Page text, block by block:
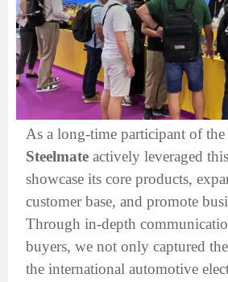
As a long-time participant of the
Steelmate actively leveraged
showcase its core products,
customer base, and promote
Through in-depth
buyers, we not only captured
the international automotive